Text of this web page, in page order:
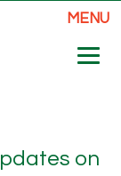
MENU
on